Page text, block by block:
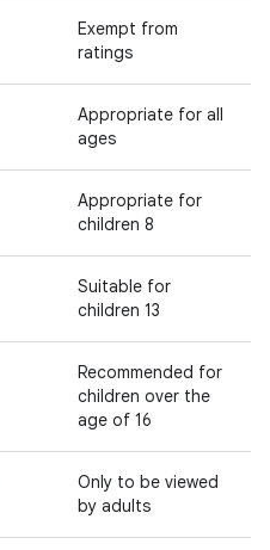
Exempt from
ratings
Appropriate for all
ages
Appropriate for
children 8
Suitable for
children 13
Recommended for
children over the
age of 16
Only to be viewed
by adults